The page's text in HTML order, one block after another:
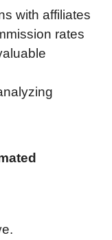
with affiliates
rates